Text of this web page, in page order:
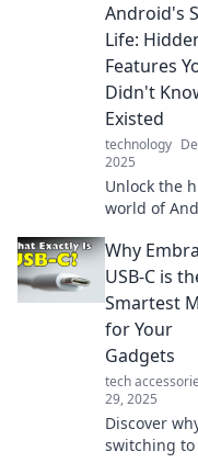
Android's
Life:
Features
Didn't
Existed
technology
2025
Unlock the
world of
features
transform
smartphone
experience
maximize its
potential.
Why
USB-C is
Smartest
for Your
Gadgets
tech
29, 2025
Discover
switching to